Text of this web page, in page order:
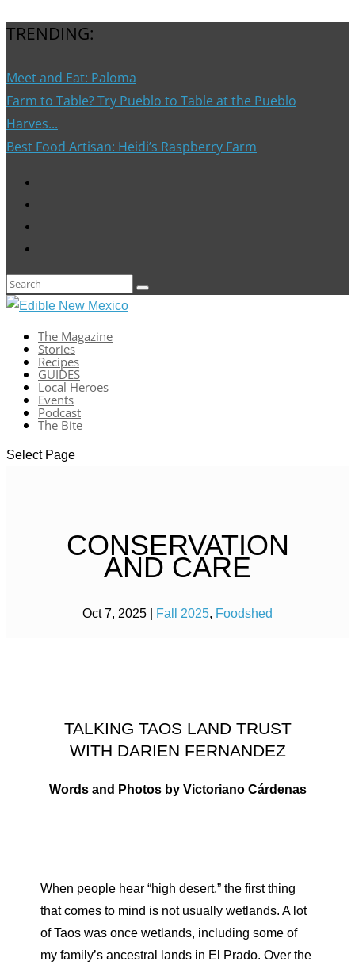
TRENDING:
Meet and Eat: Paloma
Farm to Table? Try Pueblo to Table at the Pueblo
Harves...
Best Food Artisan: Heidi’s Raspberry Farm
The Magazine
Stories
Recipes
GUIDES
Local Heroes
Events
Podcast
The Bite
Select Page
CONSERVATION
AND CARE
Oct 7, 2025 Fall 2025, Foodshed
TALKING TAOS LAND TRUST
WITH DARIEN FERNANDEZ
Words and Photos by Victoriano Cárdenas
When people hear “high desert,” the first thing
that comes to mind is not usually wetlands. A lot
of Taos was once wetlands, including some of
my family’s ancestral lands in El Prado. Over the